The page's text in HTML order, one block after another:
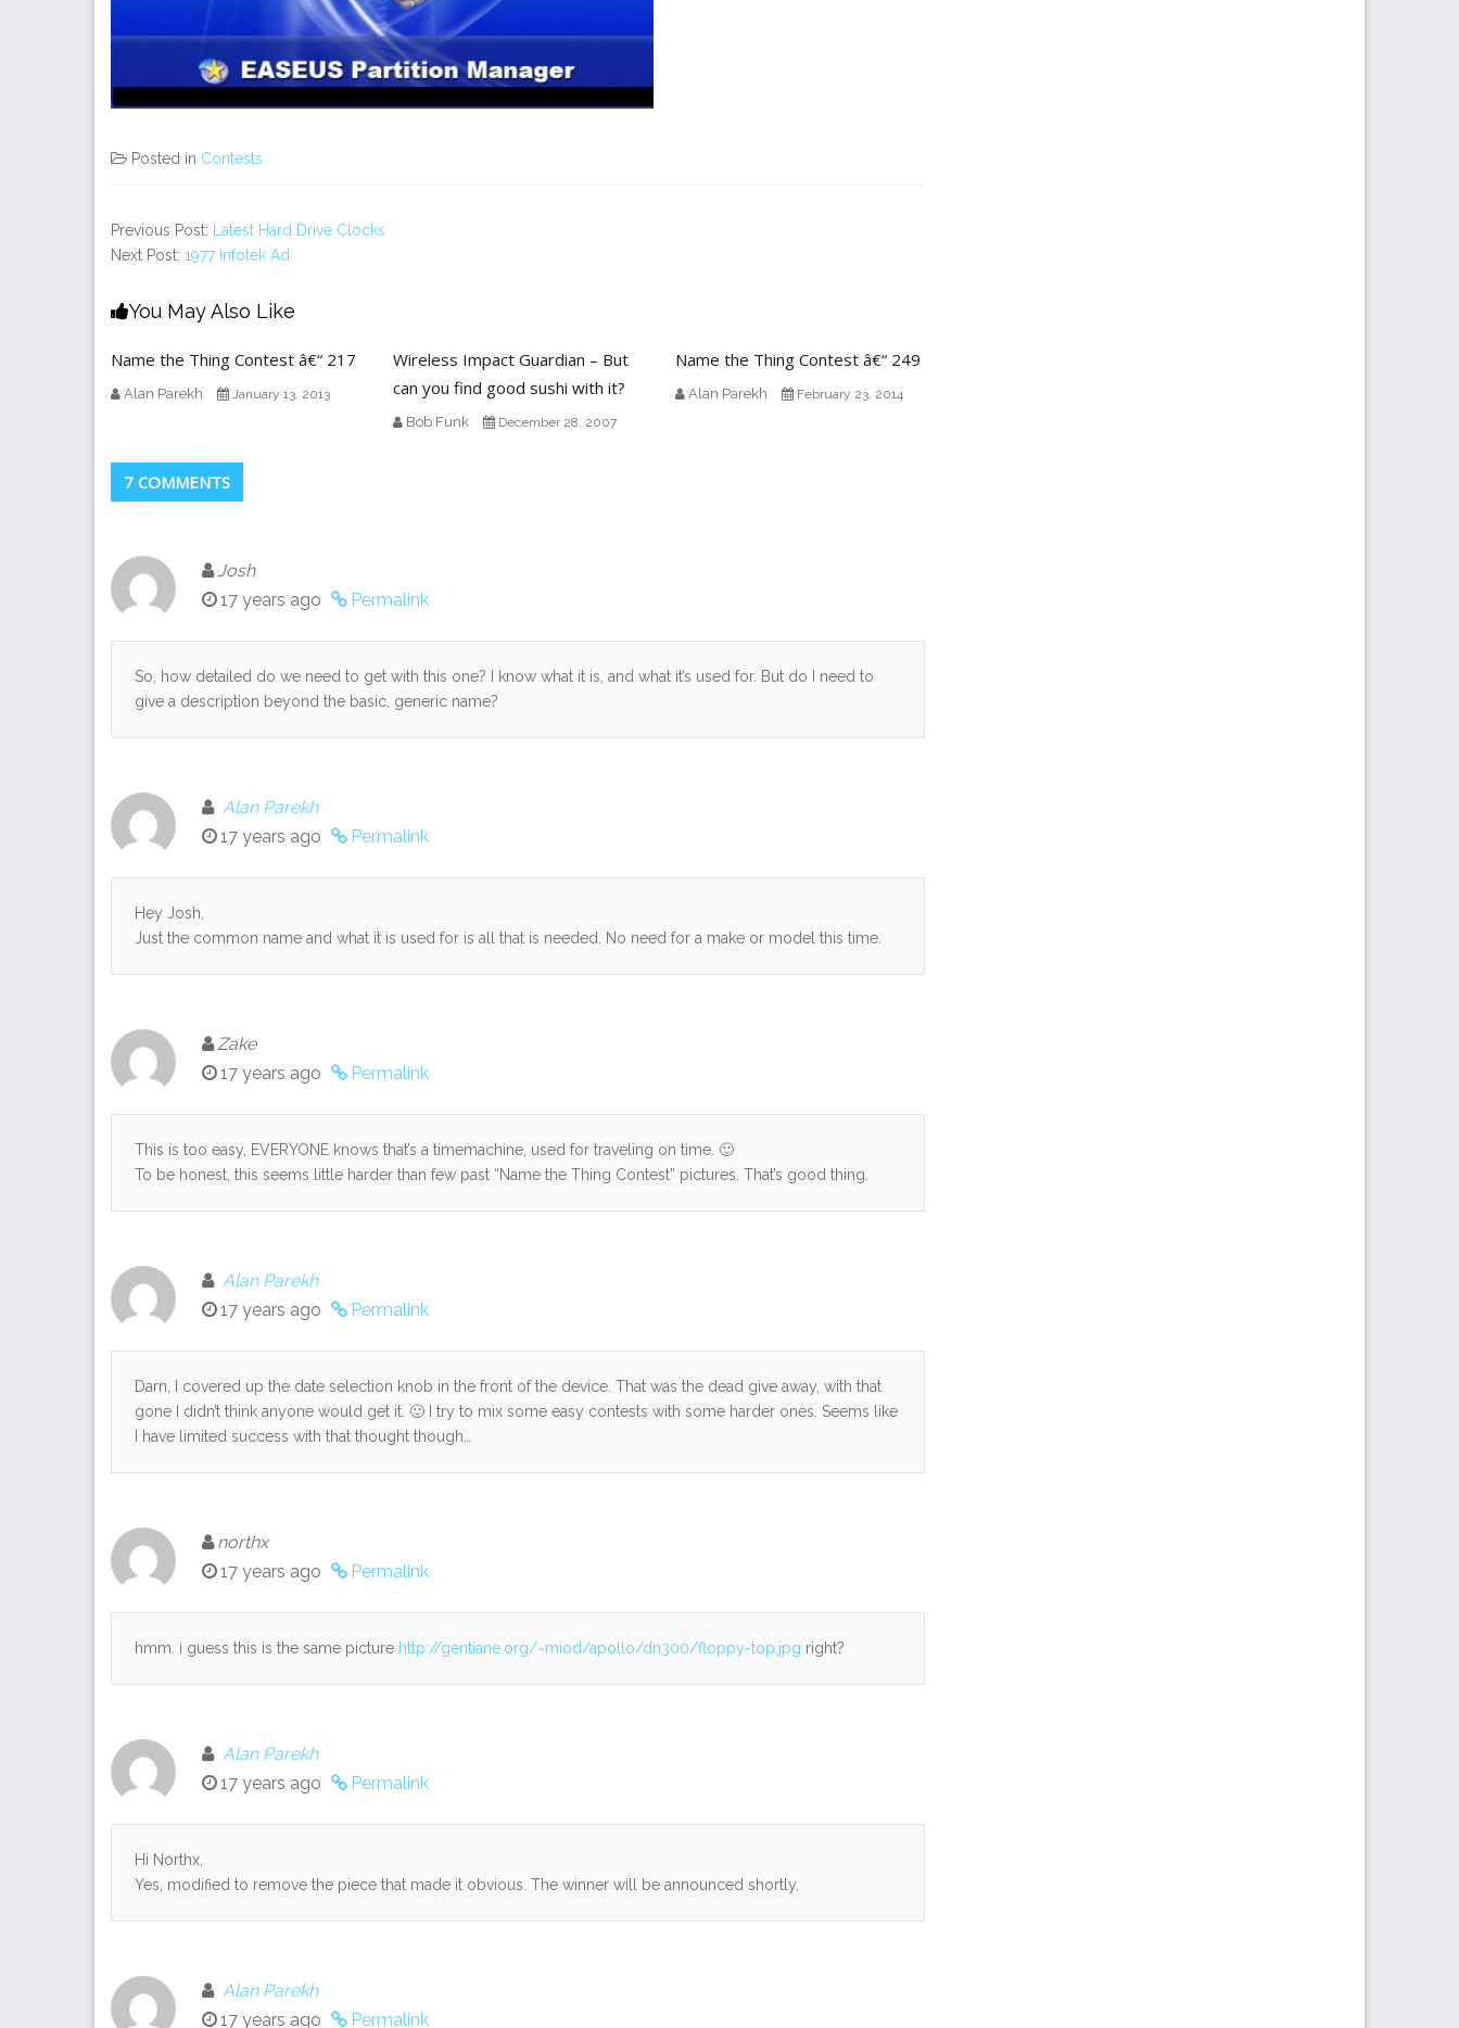
Posted in Contests
Previous Post: Latest Hard Drive Clocks
Next Post: 1977 Infotek Ad
You May Also Like
Name the Thing Contest â€“ 217
Alan Parekh January 13, 2013
Wireless Impact Guardian – But
can you find good sushi with it?
Bob Funk December 28, 2007
Name the Thing Contest â€“ 249
Alan Parekh February 23, 2014
7 COMMENTS
Josh
17 years ago
Permalink
So, how detailed do we need to get with this one? I know what it is, and what it’s used for. But do I need to
give a description beyond the basic, generic name?
Alan Parekh
17 years ago
Permalink
Hey Josh,
Just the common name and what it is used for is all that is needed. No need for a make or model this time.
Zake
17 years ago
Permalink
This is too easy, EVERYONE knows that’s a timemachine, used for traveling on time. 🙂
To be honest, this seems little harder than few past “Name the Thing Contest” pictures. That’s good thing.
Alan Parekh
17 years ago
Permalink
Darn, I covered up the date selection knob in the front of the device. That was the dead give away, with that
gone I didn’t think anyone would get it. 🙂 I try to mix some easy contests with some harder ones. Seems like
I have limited success with that thought though…
northx
17 years ago
Permalink
hmm. i guess this is the same picture http://gentiane.org/~miod/apollo/dn300/floppy-top.jpg right?
Alan Parekh
17 years ago
Permalink
Hi Northx,
Yes, modified to remove the piece that made it obvious. The winner will be announced shortly.
Alan Parekh
17 years ago
Permalink